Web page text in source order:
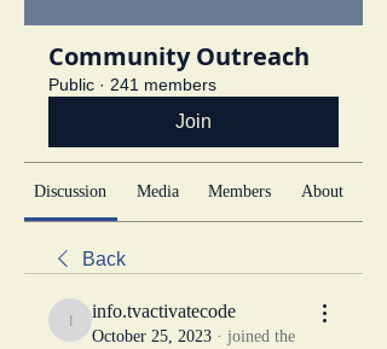
Community Outreach
Public · 241 members
Join
Discussion Media Members About
Back
info.tvactivatecode
info.tvactivatecode
October 25, 2023 · joined the